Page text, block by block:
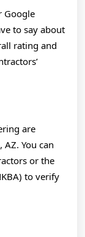
Google
to say about
rating and
are
You can
or the
to verify